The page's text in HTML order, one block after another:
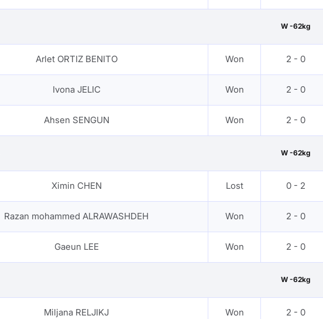
W -62kg
Arlet ORTIZ BENITO Won 2 - 0
Ivona JELIC Won 2 - 0
Ahsen SENGUN Won 2 - 0
W -62kg
Ximin CHEN Lost 0 - 2
Razan mohammed ALRAWASHDEH Won 2 - 0
Gaeun LEE Won 2 - 0
W -62kg
Miljana RELJIKJ Won 2 - 0